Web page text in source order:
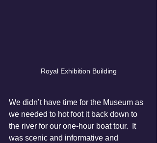
Royal Exhibition Building
We didn’t have time for the Museum as
we needed to hot foot it back down to
the river for our one-hour boat tour.  It
was scenic and informative and